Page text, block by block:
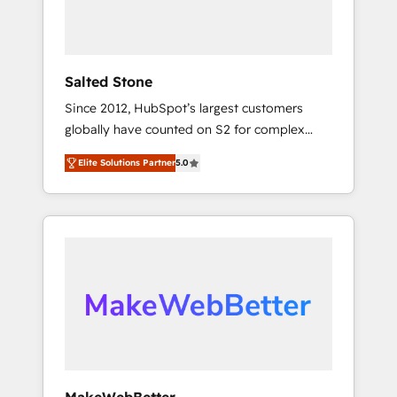
Salted Stone
Since 2012, HubSpot’s largest customers
globally have counted on S2 for complex
migrations, change management, systems
integration, and creative solutions that
deliver measurable impact and transform
brand experiences As one of the few full-
globally regionalized HubSpot websites,
integrated marketing campaigns, & RevOps
Elite Solutions Partner5.0